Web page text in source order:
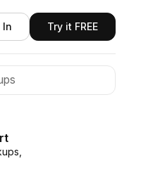
In Try it FREE